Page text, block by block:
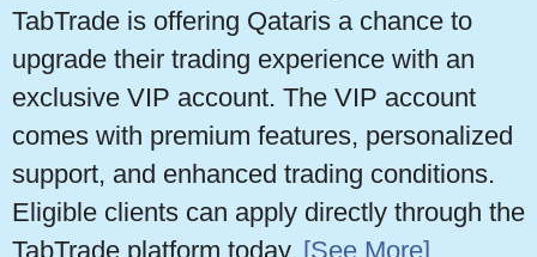
TabTrade is offering Qataris a chance to
upgrade their trading experience with an
exclusive VIP account. The VIP account
comes with premium features, personalized
support, and enhanced trading conditions.
Eligible clients can apply directly through the
TabTrade platform today. [See More]